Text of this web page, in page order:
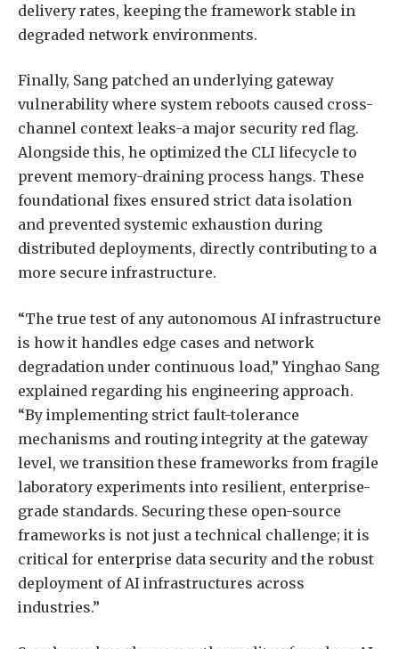
delivery rates, keeping the framework stable in
degraded network environments.
Finally, Sang patched an underlying gateway
vulnerability where system reboots caused cross-
channel context leaks-a major security red flag.
Alongside this, he optimized the CLI lifecycle to
prevent memory-draining process hangs. These
foundational fixes ensured strict data isolation
and prevented systemic exhaustion during
distributed deployments, directly contributing to a
more secure infrastructure.
“The true test of any autonomous AI infrastructure
is how it handles edge cases and network
degradation under continuous load,” Yinghao Sang
explained regarding his engineering approach.
“By implementing strict fault-tolerance
mechanisms and routing integrity at the gateway
level, we transition these frameworks from fragile
laboratory experiments into resilient, enterprise-
grade standards. Securing these open-source
frameworks is not just a technical challenge; it is
critical for enterprise data security and the robust
deployment of AI infrastructures across
industries.”